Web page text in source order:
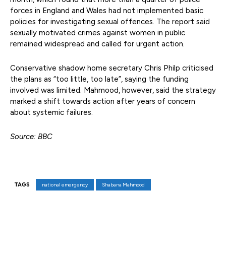
forces in England and Wales had not implemented basic
policies for investigating sexual offences. The report said
sexually motivated crimes against women in public
remained widespread and called for urgent action.
Conservative shadow home secretary Chris Philp criticised
the plans as “too little, too late”, saying the funding
involved was limited. Mahmood, however, said the strategy
marked a shift towards action after years of concern
about systemic failures.
Source: BBC
TAGS national emergency Shabana Mahmood